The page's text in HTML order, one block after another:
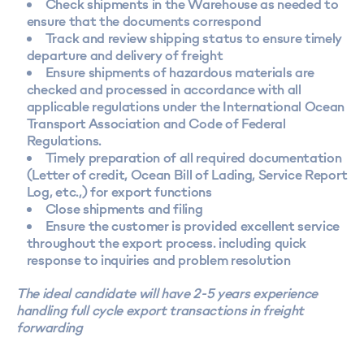
Check shipments in the Warehouse as needed to
ensure that the documents correspond
Track and review shipping status to ensure timely
departure and delivery of freight
Ensure shipments of hazardous materials are
checked and processed in accordance with all
applicable regulations under the International Ocean
Transport Association and Code of Federal
Regulations.
Timely preparation of all required documentation
(Letter of credit, Ocean Bill of Lading, Service Report
Log, etc.,) for export functions
Close shipments and filing
Ensure the customer is provided excellent service
throughout the export process. including quick
response to inquiries and problem resolution
The ideal candidate will have 2-5 years experience
handling full cycle export transactions in freight
forwarding